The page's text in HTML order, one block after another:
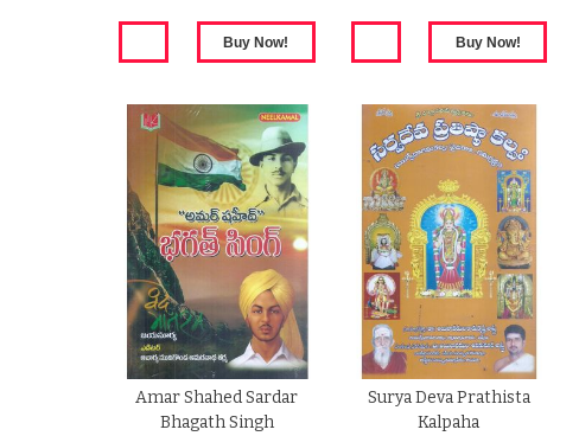
Amar Shahed Sardar
Bhagath Singh
Surya Deva Prathista
Kalpaha